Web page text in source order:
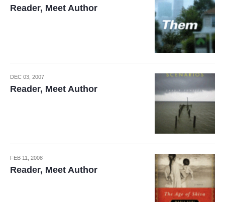
Reader, Meet Author
DEC 03, 2007
Reader, Meet Author
FEB 11, 2008
Reader, Meet Author